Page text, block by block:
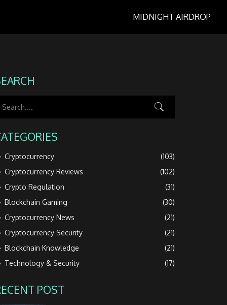
MIDNIGHT AIRDROP
Cryptocurrency
(103)
Cryptocurrency Reviews
(102)
Crypto Regulation
(31)
Blockchain Gaming
(30)
Cryptocurrency News
(21)
Cryptocurrency Security
(21)
Blockchain Knowledge
(21)
Technology & Security
(17)
POST